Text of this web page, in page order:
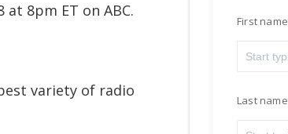
8pm ET on ABC.
variety of radio
First name
Last name